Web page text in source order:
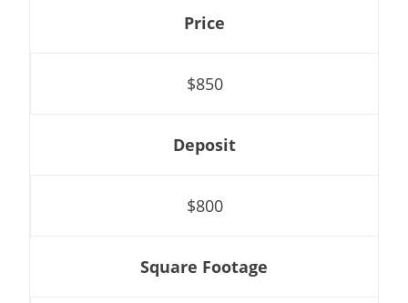
Price
$850
Deposit
$800
Square Footage